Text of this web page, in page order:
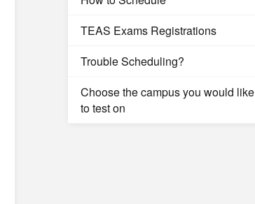
TEAS Exams Registrations
Trouble Scheduling?
Choose the campus you would like
to test on